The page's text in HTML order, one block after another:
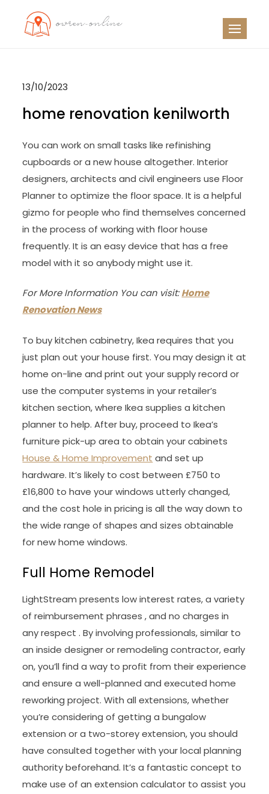
13/10/2023
home renovation kenilworth
You can work on small tasks like refinishing
cupboards or a new house altogether. Interior
designers, architects and civil engineers use Floor
Planner to optimize the floor space. It is a helpful
gizmo for people who find themselves concerned
in the process of working with floor house
frequently. It is an easy device that has a free
model with it so anybody might use it.
For More Information You can visit:Home
Renovation News
To buy kitchen cabinetry, Ikea requires that you
just plan out your house first. You may design it at
home on-line and print out your supply record or
use the computer systems in your retailer’s
kitchen section, where Ikea supplies a kitchen
planner to help. After buy, proceed to Ikea’s
furniture pick-up area to obtain your cabinets
House & Home Improvement and set up
hardware. It’s likely to cost between £750 to
£16,800 to have your windows utterly changed,
and the cost hole in pricing is all the way down to
the wide range of shapes and sizes obtainable
for new home windows.
Full Home Remodel
LightStream presents low interest rates, a variety
of reimbursement phrases , and no charges in
any respect . By involving professionals, similar to
an inside designer or remodeling contractor, early
on, you’ll find a way to profit from their experience
and ensure a well-planned and executed home
reworking project. With all extensions, whether
you’re considering of getting a bungalow
extension or a two-storey extension, you should
have consulted together with your local planning
authority beforehand. It’s a fantastic concept to
make use of an extension calculator to assist you